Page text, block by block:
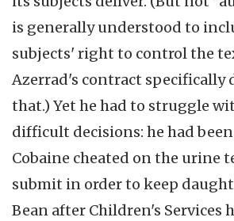
is generally understood to
subjects' right to control the
Azerrad's contract specifically
that.) Yet he had to struggle
difficult decisions: he had
Cobaine cheated on the urine
submit in order to keep
Bean after Children's Services